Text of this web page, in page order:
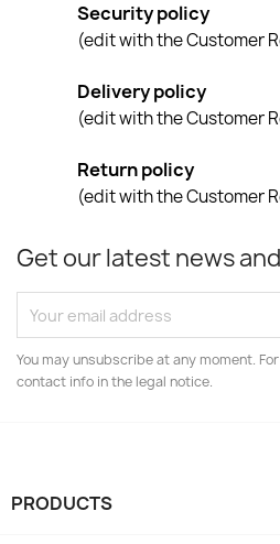
Security policy
(edit with the Customer
Delivery policy
(edit with the Customer
Return policy
(edit with the Customer
Get our latest news
You may unsubscribe at any moment.
contact info in the legal notice.
PRODUCTS